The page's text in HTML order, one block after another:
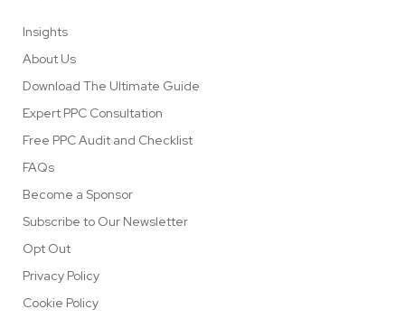
Insights
About Us
Download The Ultimate Guide
Expert PPC Consultation
Free PPC Audit and Checklist
FAQs
Become a Sponsor
Subscribe to Our Newsletter
Opt Out
Privacy Policy
Cookie Policy